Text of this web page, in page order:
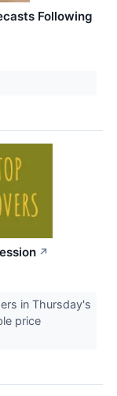
Following
↗
in Thursday's
price